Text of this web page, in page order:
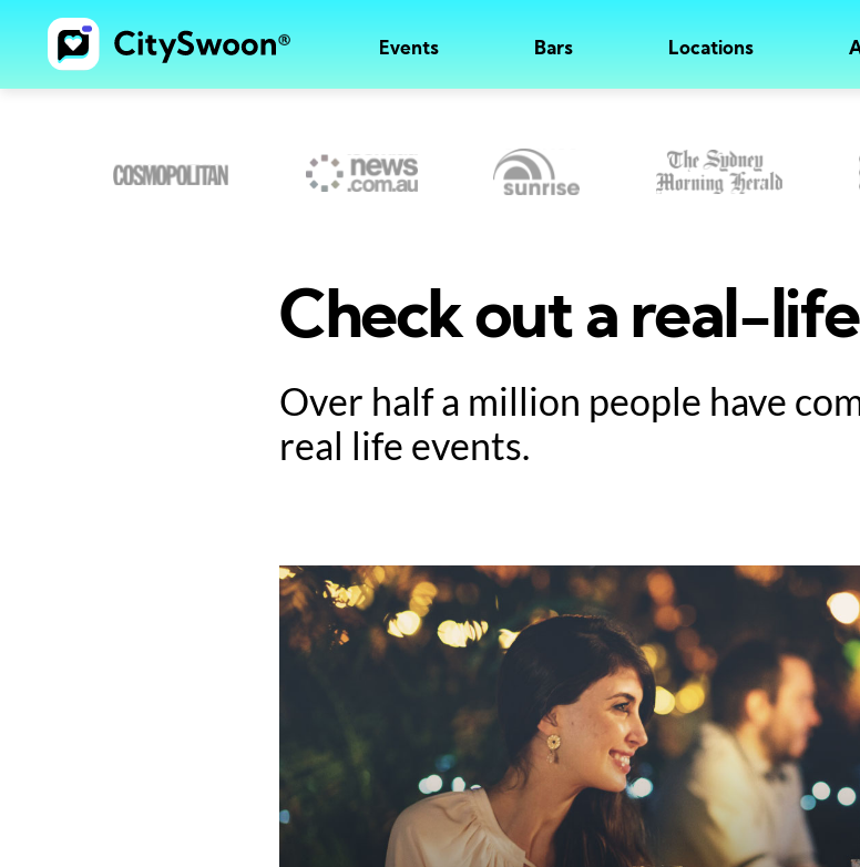
Events Bars Locations
Check out a real-
Over half a million people have
real life events.